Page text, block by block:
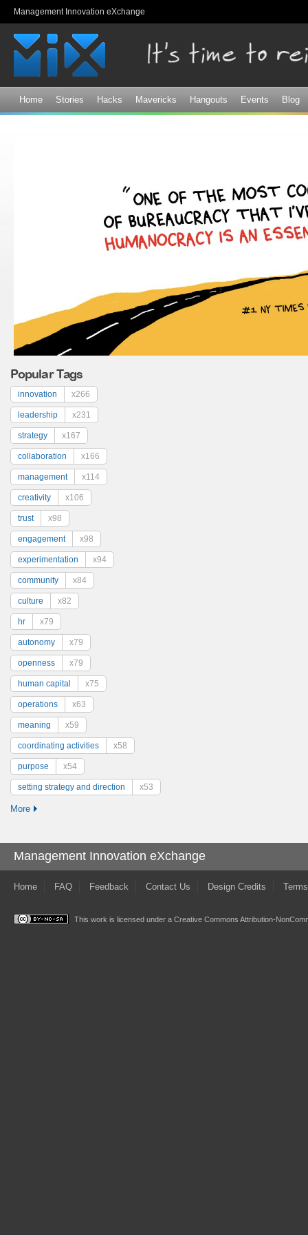
Management Innovation eXchange
Home Stories Hacks Mavericks Hangouts Events Blog
Popular Tags
innovation x266
leadership x231
strategy x167
collaboration x166
management x114
creativity x106
trust x98
engagement x98
experimentation x94
community x84
culture x82
hr x79
autonomy x79
openness x79
human capital x75
operations x63
meaning x59
coordinating activities x58
purpose x54
setting strategy and direction x53
More
Management Innovation eXchange
Home FAQ Feedback Contact Us Design Credits
This work is licensed under a Creative Commons Attribution-